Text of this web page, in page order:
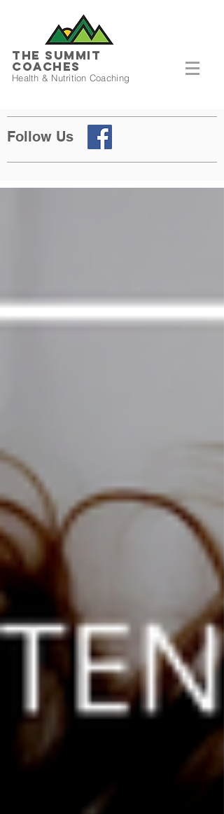
THE SUMMIT
COACHES
Health & Nutrition Coaching
Follow Us